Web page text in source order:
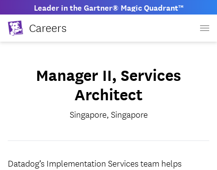
Leader in the Gartner® Magic Quadrant™
Careers
Manager II, Services
Architect
Singapore, Singapore
Datadog’s Implementation Services team helps